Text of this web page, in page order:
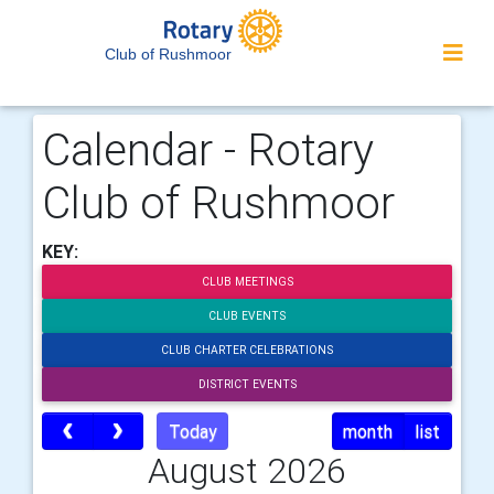
Club of Rushmoor
Calendar - Rotary
Club of Rushmoor
KEY:
CLUB MEETINGS
CLUB EVENTS
CLUB CHARTER CELEBRATIONS
DISTRICT EVENTS
Today month list
August 2026